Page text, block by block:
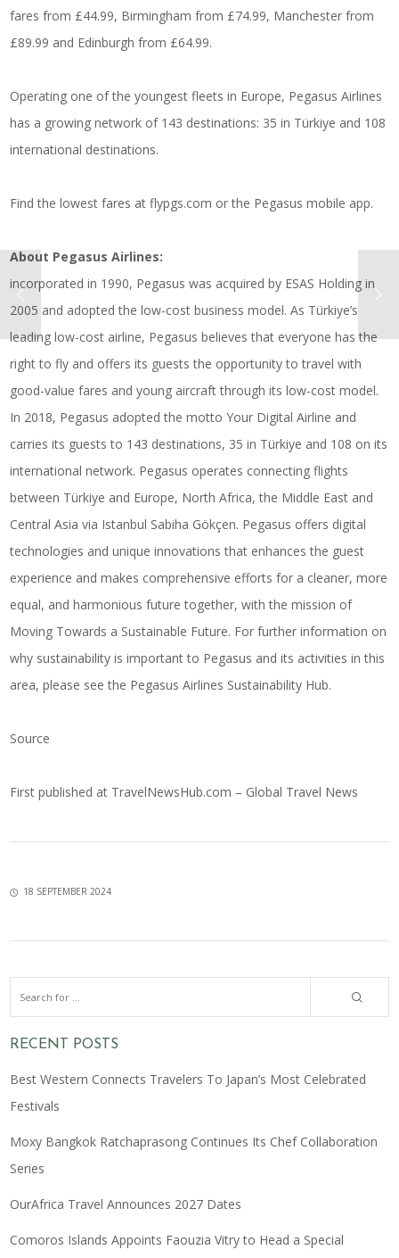
fares from £44.99, Birmingham from £74.99, Manchester from
£89.99 and Edinburgh from £64.99.
Operating one of the youngest fleets in Europe, Pegasus Airlines
has a growing network of 143 destinations: 35 in Türkiye and 108
international destinations.
Find the lowest fares atflypgs.com or the Pegasus mobile app.
About Pegasus Airlines:
incorporated in 1990, Pegasus was acquired by ESAS Holding in
2005 and adopted the low-cost business model. As Türkiye’s
leading low-cost airline, Pegasus believes that everyone has the
right to fly and offers its guests the opportunity to travel with
good-value fares and young aircraft through its low-cost model.
In 2018, Pegasus adopted the motto Your Digital Airline and
carries its guests to 143 destinations, 35 in Türkiye and 108 on its
international network. Pegasus operates connecting flights
between Türkiye and Europe, North Africa, the Middle East and
Central Asia via Istanbul Sabiha Gökçen. Pegasus offers digital
technologies and unique innovations that enhances the guest
experience and makes comprehensive efforts for a cleaner, more
equal, and harmonious future together, with the mission of
Moving Towards a Sustainable Future. For further information on
why sustainability is important to Pegasus and its activities in this
area, please see the Pegasus Airlines Sustainability Hub.
Source
First published at TravelNewsHub.com – Global Travel News
18 SEPTEMBER 2024
RECENT POSTS
Best Western Connects Travelers To Japan’s Most Celebrated
Festivals
Moxy Bangkok Ratchaprasong Continues Its Chef Collaboration
Series
OurAfrica Travel Announces 2027 Dates
Comoros Islands Appoints Faouzia Vitry to Head a Special